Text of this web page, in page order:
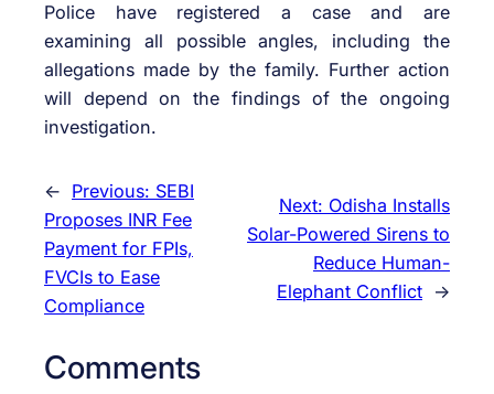
Police have registered a case and are
examining all possible angles, including the
allegations made by the family. Further action
will depend on the findings of the ongoing
investigation.
← Previous: SEBI
Proposes INR Fee
Payment for FPIs,
FVCIs to Ease
Compliance
Next: Odisha Installs
Solar-Powered Sirens to
Reduce Human-
Elephant Conflict →
Comments